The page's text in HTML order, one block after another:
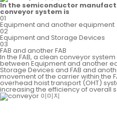
In the semiconductor
conveyor system is
01
Equipment and another equipment
02
Equipment and Storage Devices
03
FAB and another FAB
In the FAB, a clean conveyor
between Equipment and another
Storage Devices and FAB and
movement of the carrier within the
overhead hoist transport (OHT)
increasing the efficiency of overall